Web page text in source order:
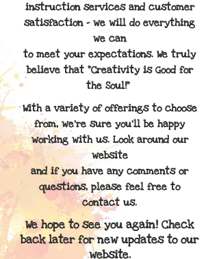
instruction services and customer
satisfaction - we will do everything
we can
to meet your expectations. We truly
believe that "Creativity is Good for
the Soul!"
With a variety of offerings to choose
from, we're sure you'll be happy
working with us. Look around our
website
and if youhave any comments or
questions, please feel free to
contact us.
We hope to see you again! Check
back later for new updates to our
website.